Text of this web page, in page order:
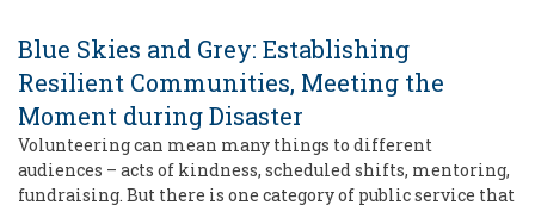
Blue Skies and Grey: Establishing
Resilient Communities, Meeting the
Moment during Disaster
Volunteering can mean many things to different
audiences – acts of kindness, scheduled shifts, mentoring,
fundraising. But there is one category of public service that